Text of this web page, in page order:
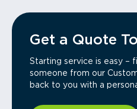
Get a Quote
Starting service is easy –
someone from our
back to you with a